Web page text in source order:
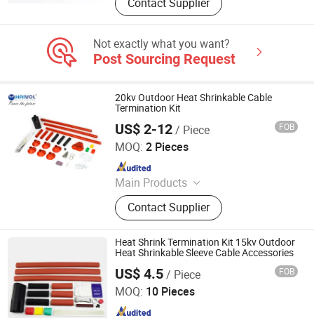
Not exactly what you want?
Post Sourcing Request
20kv Outdoor Heat Shrinkable Cable
Termination Kit
US$ 2-12/ Piece FOB
MOQ: 2 Pieces
Main Products
‪Insulators, Lightning Arrester,
Disconnect Switch, Fuse Cutout,
Composite Insulator‬
Contact Supplier
Zhejiang Haivo Electrical Co., Ltd.
Since 2011
Heat Shrink Termination Kit 15kv Outdoor
Heat Shrinkable Sleeve Cable Accessories
US$ 4.5/ Piece FOB
MOQ: 10 Pieces
Ningbo Jecsany Electrical Equipment Co., Ltd.
Since 2021